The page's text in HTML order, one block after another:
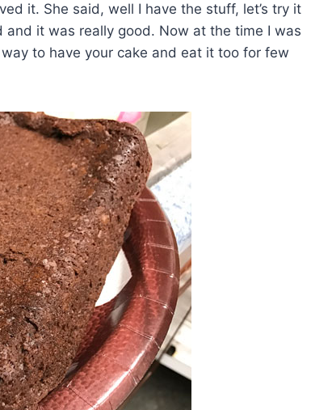
it. She said, well I have the stuff, let’s try it
it was really good. Now at the time I was
to have your cake and eat it too for few